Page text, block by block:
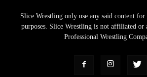
Slice Wrestling only use any said content
purposes. Slice Wrestling is not affiliated or
Professional Wrestling